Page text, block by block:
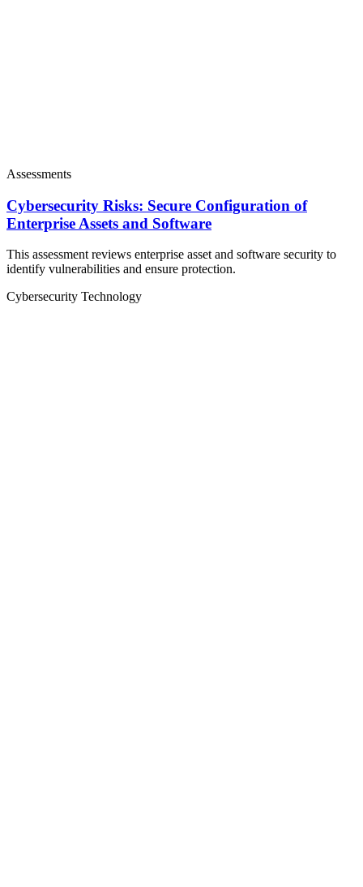
Assessments
Cybersecurity Risks: Secure Configuration of
Enterprise Assets and Software
This assessment reviews enterprise asset and software security to
identify vulnerabilities and ensure protection.
Cybersecurity Technology